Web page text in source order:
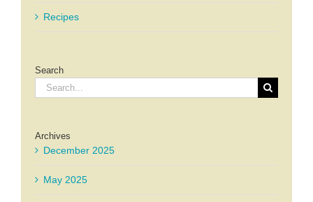
Recipes
Search
Search
for:
Archives
December 2025
May 2025